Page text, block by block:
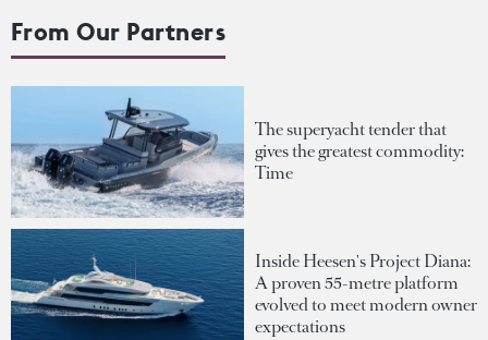
From Our Partners
The superyacht tender that
gives the greatest commodity:
Time
Inside Heesen's Project Diana:
A proven 55-metre platform
evolved to meet modern owner
expectations